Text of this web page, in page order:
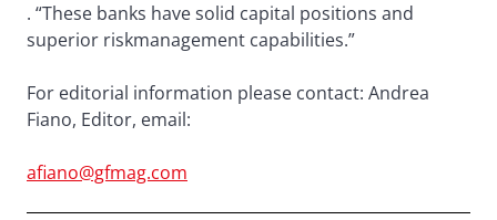
. “These banks have solid capital positions and
superior riskmanagement capabilities.”
For editorial information please contact: Andrea
Fiano, Editor, email:
afiano@gfmag.com